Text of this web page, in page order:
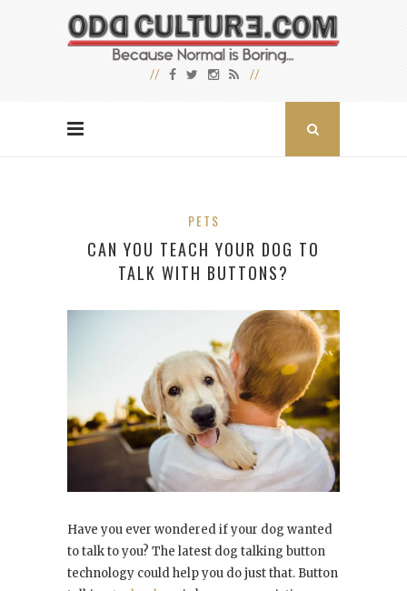
PETS
CAN YOU TEACH YOUR DOG TO
TALK WITH BUTTONS?
Have you ever wondered if your dog wanted
to talk to you? The latest dog talking button
technology could help you do just that. Button